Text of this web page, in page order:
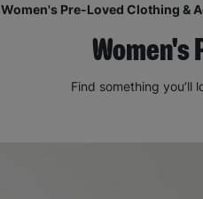
Women's Pre-Loved Clothing &
Women's
Find something